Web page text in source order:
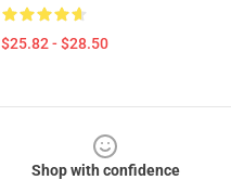
$25.82 - $28.50
Shop with confidence